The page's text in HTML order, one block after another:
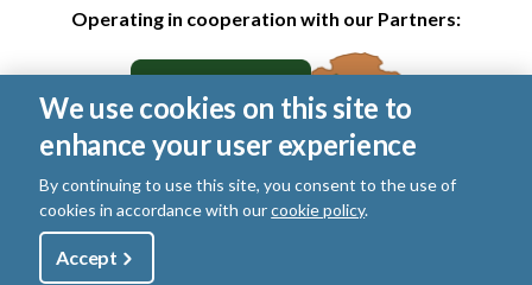
Operating in cooperation with our Partners:
© 2026 Golden Gate National Parks Conservancy. All rights
reserved.
Legal
Privacy Policy
UtilityShop
We use cookies on this site to
enhance your user experience
By continuing to use this site, you consent to the use of
cookies in accordance with ourcookie policy.
Accept